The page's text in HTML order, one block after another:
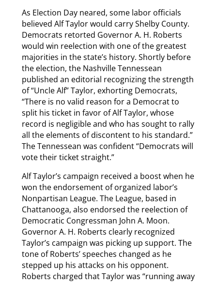
As Election Day neared, some labor officials
believed Alf Taylor would carry Shelby County.
Democrats retorted Governor A. H. Roberts
would win reelection with one of the greatest
majorities in the state’s history. Shortly before
the election, the Nashville Tennessean
published an editorial recognizing the strength
of “Uncle Alf” Taylor, exhorting Democrats,
“There is no valid reason for a Democrat to
split his ticket in favor of Alf Taylor, whose
record is negligible and who has sought to rally
all the elements of discontent to his standard.”
The Tennessean was confident “Democrats will
vote their ticket straight.”
Alf Taylor’s campaign received a boost when he
won the endorsement of organized labor’s
Nonpartisan League. The League, based in
Chattanooga, also endorsed the reelection of
Democratic Congressman John A. Moon.
Governor A. H. Roberts clearly recognized
Taylor’s campaign was picking up support. The
tone of Roberts’ speeches changed as he
stepped up his attacks on his opponent.
Roberts charged that Taylor was “running away